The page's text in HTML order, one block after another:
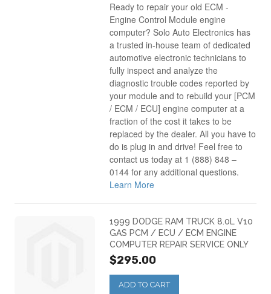
Ready to repair your old ECM -
Engine Control Module engine
computer? Solo Auto Electronics has
a trusted in-house team of dedicated
automotive electronic technicians to
fully inspect and analyze the
diagnostic trouble codes reported by
your module and to rebuild your [PCM
/ ECM / ECU] engine computer at a
fraction of the cost it takes to be
replaced by the dealer. All you have to
do is plug in and drive! Feel free to
contact us today at 1 (888) 848 –
0144 for any additional questions.
Learn More
1999 DODGE RAM TRUCK 8.0L V10
GAS PCM / ECU / ECM ENGINE
COMPUTER REPAIR SERVICE ONLY
$295.00
ADD TO CART